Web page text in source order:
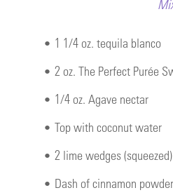
• 1 1/4 oz. tequila blanco
• 2 oz. The Perfect Purée
• 1/4 oz. Agave nectar
• Top with coconut water
• 2 lime wedges
• Dash of cinnamon